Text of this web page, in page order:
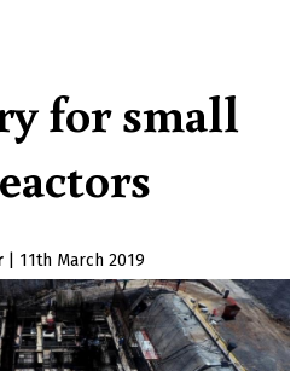
for small
11th March 2019